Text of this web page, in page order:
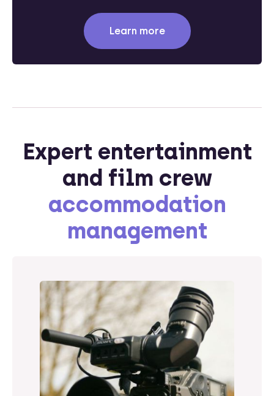
Learn more
Expert entertainment
and film crew
accommodation
management